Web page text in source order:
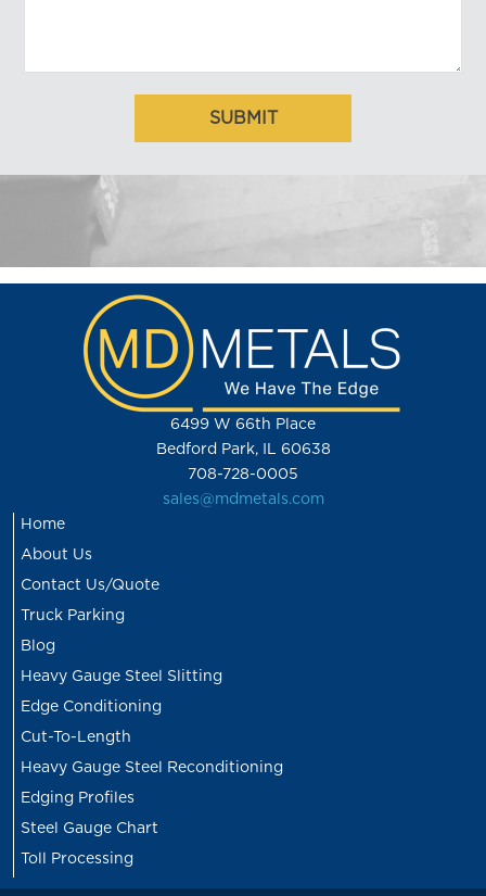
6499 W 66th Place
Bedford Park, IL 60638
708-728-0005
sales@mdmetals.com
Home
About Us
Contact Us/Quote
Truck Parking
Blog
Heavy Gauge Steel Slitting
Edge Conditioning
Cut-To-Length
Heavy Gauge Steel Reconditioning
Edging Profiles
Steel Gauge Chart
Toll Processing